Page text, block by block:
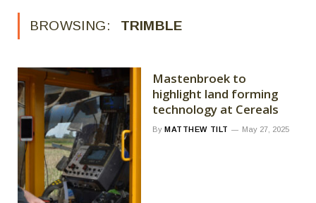
BROWSING: TRIMBLE
Mastenbroek to
highlight land forming
technology at Cereals
By MATTHEW TILT May 27, 2025